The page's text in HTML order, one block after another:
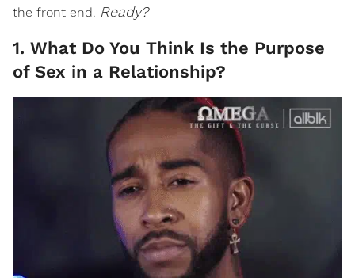
the front end. Ready?
1. What Do You Think Is the Purpose
of Sex in a Relationship?